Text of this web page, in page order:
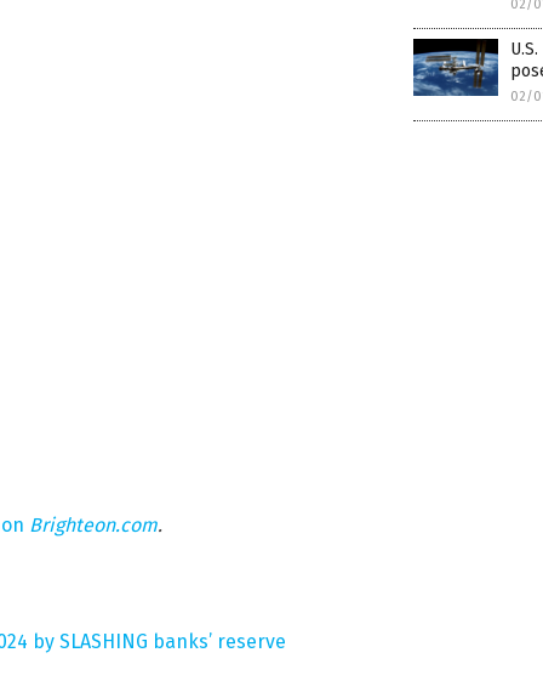
Brighteon.com.
by SLASHING banks’ reserve
02/
02/